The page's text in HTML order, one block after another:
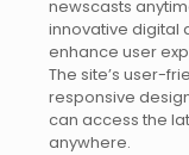
newscasts
innovative digital
enhance user
The site’s user-
responsive
can access the
anywhere.